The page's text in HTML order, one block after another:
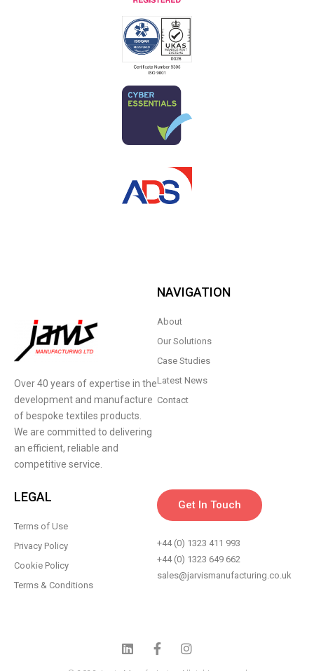
Over 40 years of expertise in the
development and manufacture
of bespoke textiles products.
We are committed to delivering
an efficient, reliable and
competitive service.
NAVIGATION
About
Our Solutions
Case Studies
Latest News
Contact
LEGAL
Terms of Use
Privacy Policy
Cookie Policy
Terms & Conditions
Get In Touch
+44 (0) 1323 411 993
+44 (0) 1323 649 662
sales@jarvismanufacturing.co.uk